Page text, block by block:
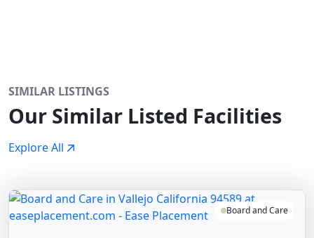
SIMILAR LISTINGS
Our Similar Listed Facilities
Explore All
Board and Care